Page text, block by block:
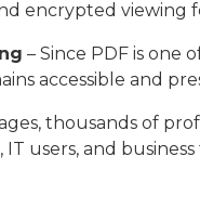
encrypted viewing
– Since PDF is one
accessible and
thousands of
IT users, and